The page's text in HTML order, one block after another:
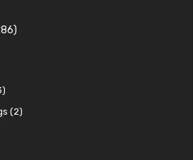
(2)